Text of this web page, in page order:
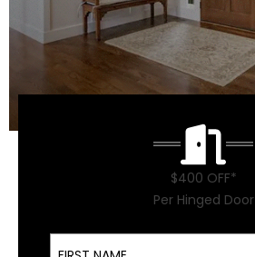
$400 OFF*
Per Hinged Door
First Name